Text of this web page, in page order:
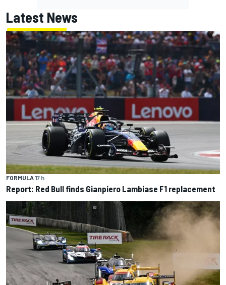
Latest News
FORMULA 17 h
Report: Red Bull finds Gianpiero Lambiase F1 replacement